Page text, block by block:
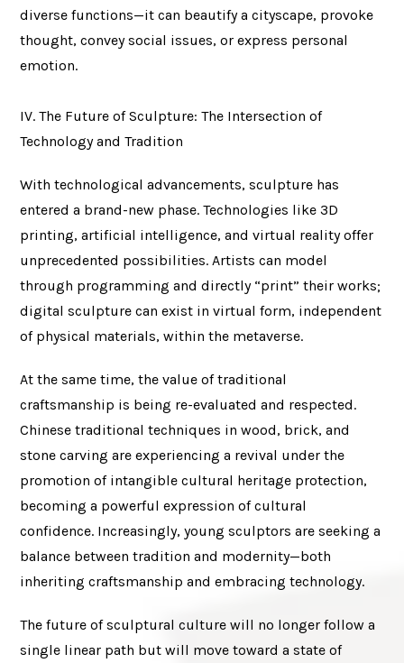
diverse functions—it can beautify a cityscape, provoke
thought, convey social issues, or express personal
emotion.
IV. The Future of Sculpture: The Intersection of
Technology and Tradition
With technological advancements, sculpture has
entered a brand-new phase. Technologies like 3D
printing, artificial intelligence, and virtual reality offer
unprecedented possibilities. Artists can model
through programming and directly “print” their works;
digital sculpture can exist in virtual form, independent
of physical materials, within the metaverse.
At the same time, the value of traditional
craftsmanship is being re-evaluated and respected.
Chinese traditional techniques in wood, brick, and
stone carving are experiencing a revival under the
promotion of intangible cultural heritage protection,
becoming a powerful expression of cultural
confidence. Increasingly, young sculptors are seeking a
balance between tradition and modernity—both
inheriting craftsmanship and embracing technology.
The future of sculptural culture will no longer follow a
single linear path but will move toward a state of